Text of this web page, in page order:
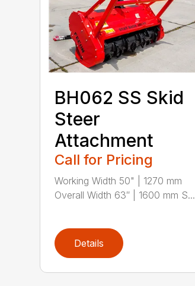
BH062 SS Skid
Steer
Attachment
Call for Pricing
Working Width 50" | 1270 mm
Overall Width 63″ | 1600 mm S...
Details